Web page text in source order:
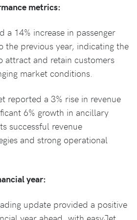
metrics:
a 14% increase in passenger
the previous year, indicating the
attract and retain customers
market conditions.
reported a 3% rise in revenue
6% growth in ancillary
successful revenue
and strong operational
year:
update provided a positive